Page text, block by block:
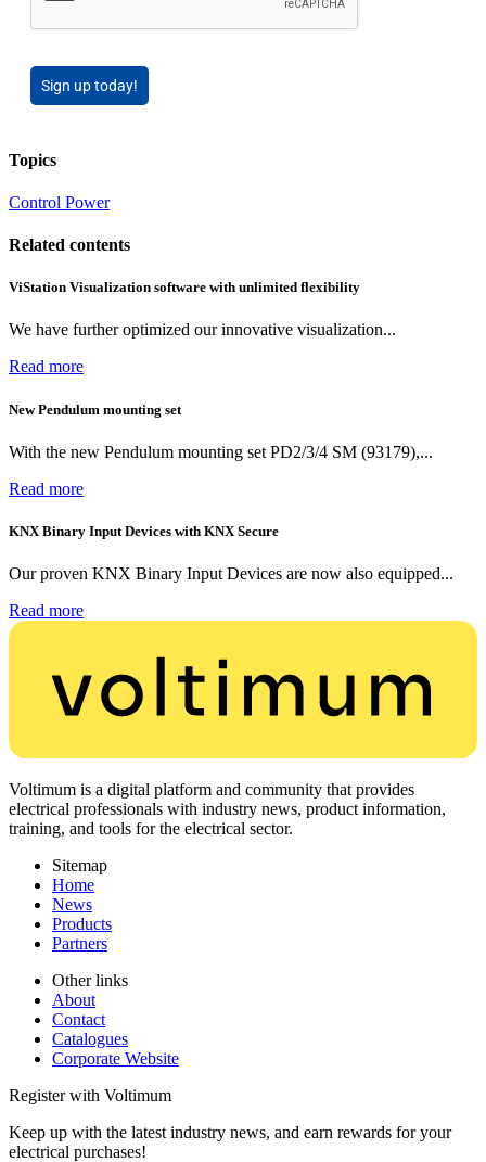
Sign up today!
Topics
Control Power
Related contents
ViStation Visualization software with unlimited flexibility
We have further optimized our innovative visualization...
Read more
New Pendulum mounting set
With the new Pendulum mounting set PD2/3/4 SM (93179),...
Read more
KNX Binary Input Devices with KNX Secure
Our proven KNX Binary Input Devices are now also equipped...
Read more
Voltimum is a digital platform and community that provides
electrical professionals with industry news, product information,
training, and tools for the electrical sector.
Sitemap
Home
News
Products
Partners
Other links
About
Contact
Catalogues
Corporate Website
Register with Voltimum
Keep up with the latest industry news, and earn rewards for your
electrical purchases!